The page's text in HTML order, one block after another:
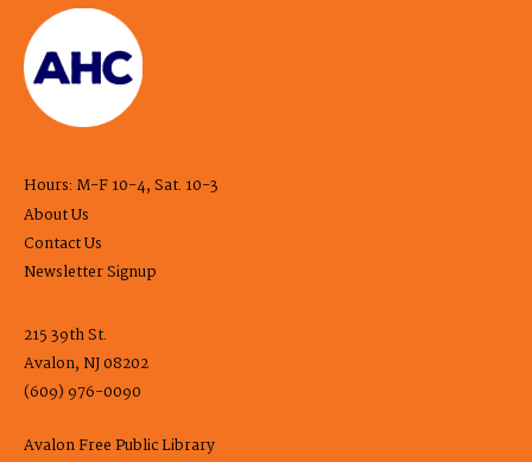
Hours: M-F 10-4, Sat. 10-3
About Us
Contact Us
Newsletter Signup
215 39th St.
Avalon, NJ 08202
(609) 976-0090
Avalon Free Public Library